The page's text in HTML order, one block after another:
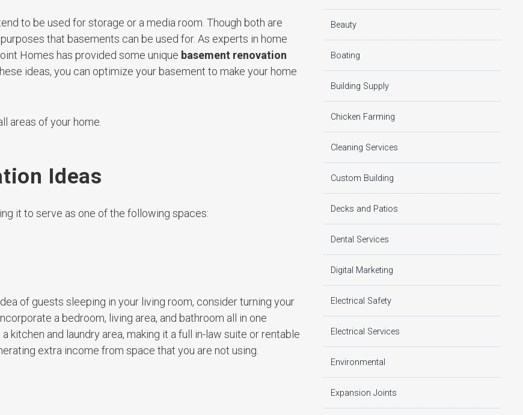
to be used for storage or a media room. Though both are
that basements can be used for. As experts in home
Homes has provided some unique basement renovation
ideas, you can optimize your basement to make your home
areas of your home.
Ideas
it to serve as one of the following spaces:
of guests sleeping in your living room, consider turning your
a bedroom, living area, and bathroom all in one
and laundry area, making it a full in-law suite or rentable
extra income from space that you are not using.
Beauty
Boating
Building Supply
Chicken Farming
Cleaning Services
Custom Building
Decks and Patios
Dental Services
Digital Marketing
Electrical Safety
Electrical Services
Environmental
Expansion Joints